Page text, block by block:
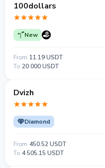
100dollars
New
From 11.19 USDT
To 20 000 USDT
Dvizh
Diamond
From 450.52 USDT
To 4 505.15 USDT